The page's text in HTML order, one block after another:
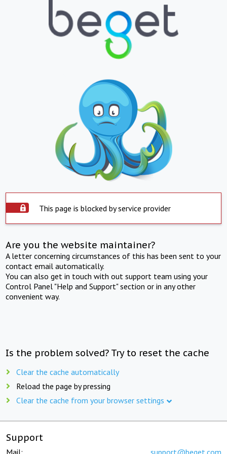
This page is blocked by service provider
Are you the website maintainer?
A letter concerning circumstances of this has been sent to your
contact email automatically.
You can also get in touch with out support team using your
Control Panel "Help and Support" section or in any other
convenient way.
Is the problem solved? Try to reset the cache
Clear the cache automatically
Reload the page by pressing
Clear the cache from your browser settings
Support
Mail: support@beget.com